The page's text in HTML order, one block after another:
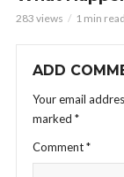
283 views 1 min read
ADD
Your email
marked *
Comment*